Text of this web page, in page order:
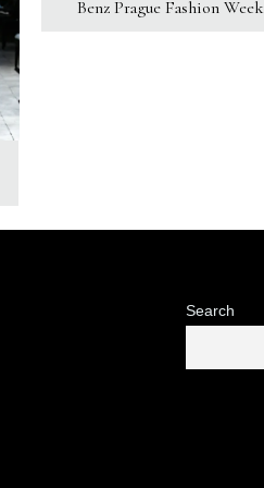
Benz Prague Fashion Week
Search